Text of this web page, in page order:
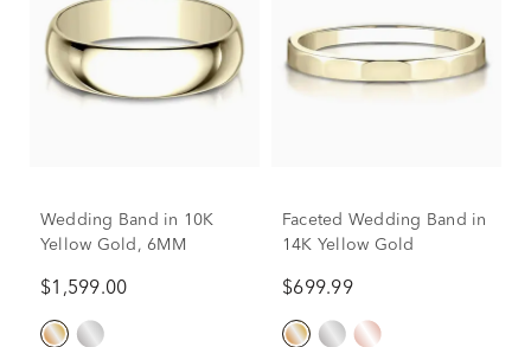
Wedding Band in 10K
Yellow Gold, 6MM
$1,599.00
Faceted Wedding Band in
14K Yellow Gold
$699.99